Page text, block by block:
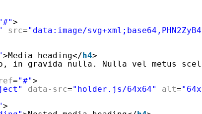
>
src="data:image/
>Media heading</h4>
in gravida nulla. Nulla vel metus
="#">
data-src="holder.js/64x64" alt=
>